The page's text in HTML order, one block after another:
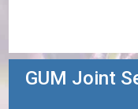
GUM Joint